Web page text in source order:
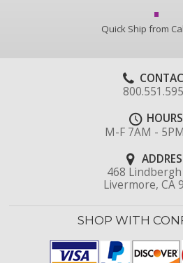
Quick Ship from
HOURS
M-F 7AM -
468 Lindbergh
Livermore, CA
SHOP WITH